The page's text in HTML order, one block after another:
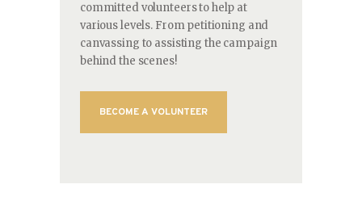
committed volunteers to help at
various levels. From petitioning and
canvassing to assisting the campaign
behind the scenes!
BECOME A VOLUNTEER